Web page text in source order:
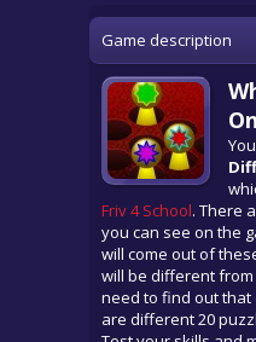
Game description
Friv 4 School. There
you can see on the
will come out of
will be different
need to find out
are different 20